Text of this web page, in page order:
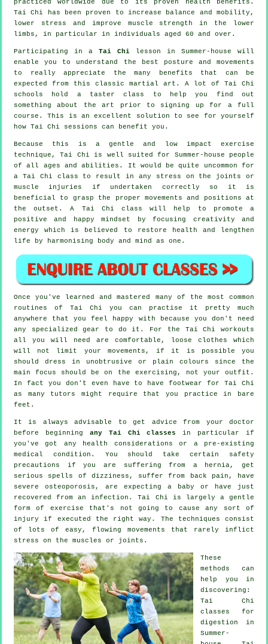
practiced worldwide due to its proven health benefits.
Tai Chi has been proven to increase balance and mobility,
lower stress and improve muscle strength in the lower
limbs, in particular in individuals aged 60 and over.
Participating in a Tai Chi lesson in Summer-house will
enable you to understand the best posture and movements
to really appreciate the many benefits that can be
expected from this classic martial art. A lot of Tai Chi
schools hold a taster class to help you find out
something about the art prior to signing up for a full
course. This is an excellent solution to see for yourself
how Tai Chi sessions can benefit you.
Because this is a gentle and low impact exercise
technique, Tai Chi is well suited for Summer-house people
of all ages and abilities. It would be quite uncommon for
a Tai Chi class to result in any stress on the joints or
muscle injuries if undertaken correctly so it is
beneficial to grasp the proper movements and positions at
the outset. A Tai Chi class will help to promote a
positive and happy mindset by focusing creativity and
energy which is believed to restore health and lengthen
life by harmonising body and mind as one.
Once you've learned and mastered many of the most common
routines of Tai Chi you can practise it pretty much
anywhere that you feel happy with because you don't need
any specialized gear to do it. For the Tai Chi workouts
all you will need are comfortable, loose clothes which
will not limit your movements, if it is possible you
should dress in unobtrusive or plain colours since the
main focus should be on the exercising, not your outfit.
In fact you don't even have to have footwear forTai Chi
as many tutors might require that you practice in bare
feet.
It is always advisable to get advice from your doctor
before beginning any Tai Chi classes
in particular if
you've got any health considerations or a pre-existing
medical condition. You should take certain safety
precautions if you are suffering from a hernia, get
serious spells of dizziness, suffer from back pain, have
severe osteoporosis, are expecting a baby or have just
recovered from an infection. Tai Chi is largely a gentle
form of exercise that's not going to cause any sort of
injury if executed the right way. The techniques consist
of lots of easy, flowing movements that rarely inflict
stress on the muscles or joints.
These
methods can
help you in
discovering:
Tai Chi
classes for
digestion in
Summer-